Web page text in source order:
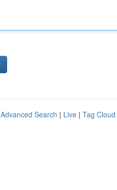
Advanced Search | Live | Tag Cloud